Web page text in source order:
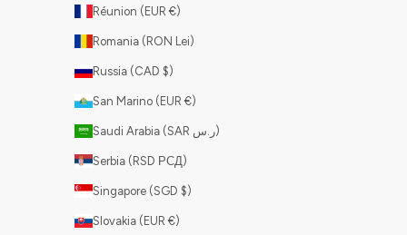
Réunion (EUR €)
Romania (RON Lei)
Russia (CAD $)
San Marino (EUR €)
Saudi Arabia (SAR ر.س)
Serbia (RSD РСД)
Singapore (SGD $)
Slovakia (EUR €)